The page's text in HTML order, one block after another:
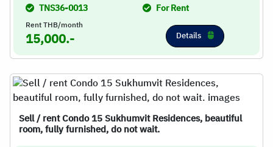
TNS36-0013 For Rent
Rent THB/month
15,000.- Details
Sell / rent Condo 15 Sukhumvit Residences, beautiful
room, fully furnished, do not wait.